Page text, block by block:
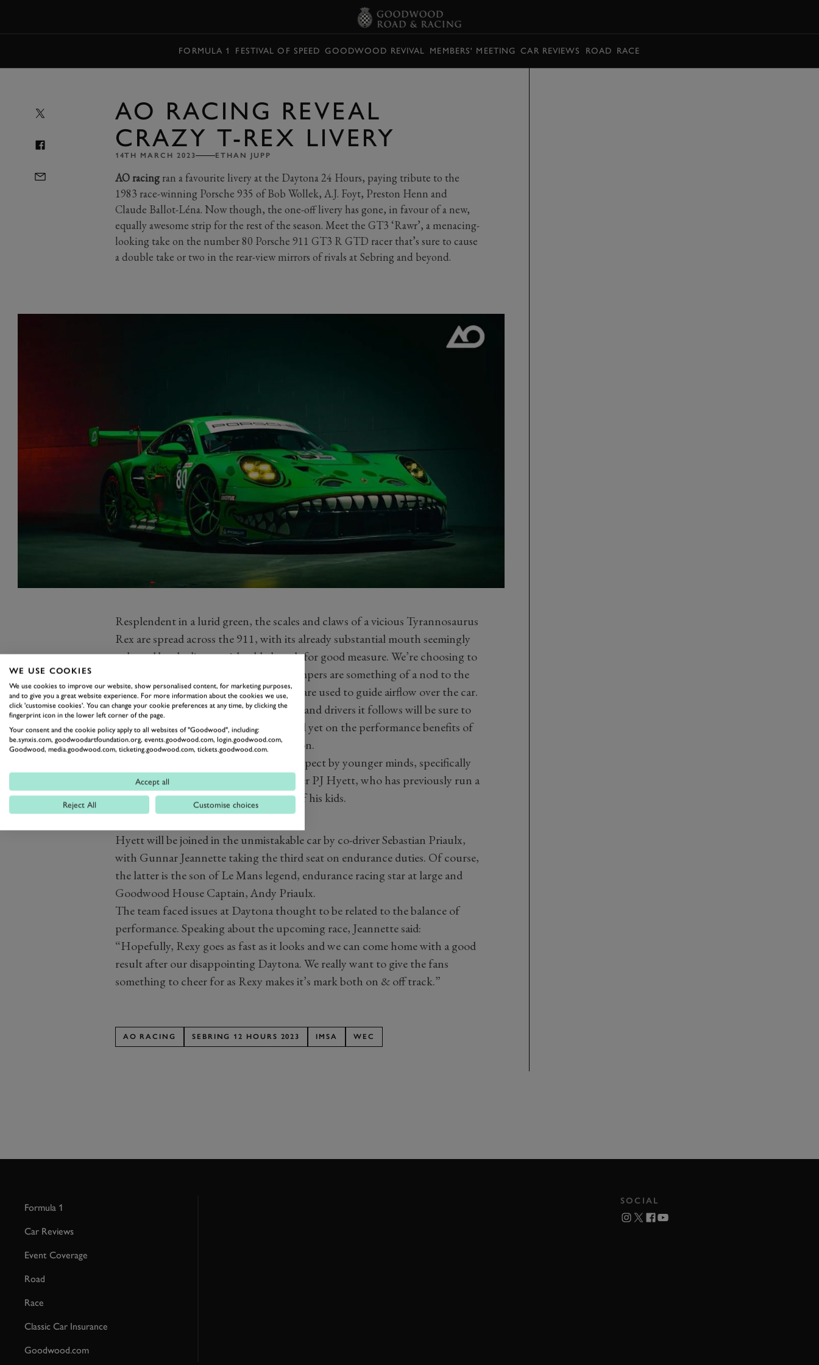
FORMULA 1 FESTIVAL OF SPEED GOODWOOD REVIVAL MEMBERS' MEETING CAR REVIEWS ROAD RACE
AO RACING REVEAL
CRAZY T-REX LIVERY
14TH MARCH 2023 ETHAN JUPP
AO racingran a favourite livery at the Daytona 24 Hours, paying tribute to the
1983 race-winning Porsche 935 of Bob Wollek, A.J. Foyt, Preston Henn and
Claude Ballot-Léna. Now though, the one-off livery has gone, in favour of a new,
equally awesome strip for the rest of the season. Meet the GT3 ‘Rawr’, a menacing-
looking take on the number 80 Porsche 911 GT3 R GTD racer that’s sure to cause
a double take or two in the rear-view mirrors of rivals at Sebring and beyond.
Resplendent in a lurid green, the scales and claws of a vicious Tyrannosaurus
Rex are spread across the 911, with its already substantial mouth seemingly
enlarged by the livery, with added teeth for good measure. We’re choosing to
believe the dino’s nostrils above its chompers are something of a nod to the
road-going 992 GT3’s ‘nostrils’, which are used to guide airflow over the car.
Throw in some darkness and heavy rain and drivers it follows will be sure to
get flashbacks to Jurassic Park. No word yet on the performance benefits of
the livery, beyond rival driver intimidation.
The dinosaur idea was driven as you’d expect by younger minds, specifically
the children of Team Principal and driver PJ Hyett, who has previously run a
rex and a unicorn on his lid in honour of his kids.
Hyett will be joined in the unmistakable car by co-driver Sebastian Priaulx,
with Gunnar Jeannette taking the third seat on endurance duties. Of course,
the latter is the son of Le Mans legend, endurance racing star at large and
Goodwood House Captain, Andy Priaulx.
The team faced issues at Daytona thought to be related to the balance of
performance. Speaking about the upcoming race, Jeannette said:
“Hopefully, Rexy goes as fast as it looks and we can come home with a good
result after our disappointing Daytona. We really want to give the fans
something to cheer for as Rexy makes it’s mark both on & off track.”
AO RACING SEBRING 12 HOURS 2023 IMSA WEC
Formula 1
Car Reviews
Event Coverage
Road
Race
Classic Car Insurance
Goodwood.com
SOCIAL
WE USE COOKIES
We use cookies to improve our website, show personalised content, for marketing purposes,
and to give you a great website experience. For more information about the cookies we use,
click 'customise cookies'. You can change your cookie preferences at any time, by clicking the
fingerprint icon in the lower left corner of the page.
Your consent and the cookie policy apply to all websites of "Goodwood", including:
be.synxis.com, goodwoodartfoundation.org, events.goodwood.com, login.goodwood.com,
Goodwood, media.goodwood.com, ticketing.goodwood.com, tickets.goodwood.com.
Accept all
Reject All Customise choices